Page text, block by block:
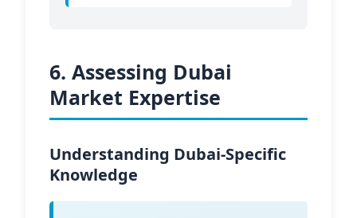
6. Assessing Dubai
Market Expertise
Understanding Dubai-Specific
Knowledge